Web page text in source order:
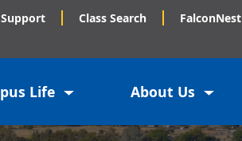
Class Search FalconNest
Life About Us